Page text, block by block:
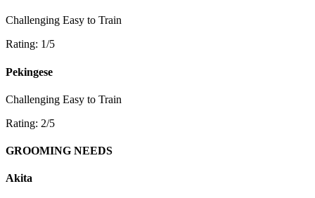
Challenging Easy to Train
Rating: 1/5
Pekingese
Challenging Easy to Train
Rating: 2/5
GROOMING NEEDS
Akita